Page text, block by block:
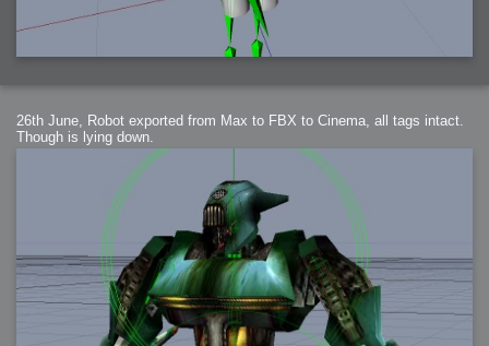
26th June, Robot exported from Max to FBX to Cinema, all tags intact.
Though is lying down.